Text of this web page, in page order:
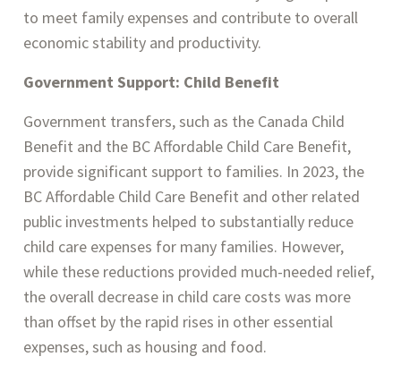
to meet family expenses and contribute to overall
economic stability and productivity.
Government Support: Child Benefit
Government transfers, such as the Canada Child
Benefit and the BC Affordable Child Care Benefit,
provide significant support to families. In 2023, the
BC Affordable Child Care Benefit and other related
public investments helped to substantially reduce
child care expenses for many families. However,
while these reductions provided much-needed relief,
the overall decrease in child care costs was more
than offset by the rapid rises in other essential
expenses, such as housing and food.